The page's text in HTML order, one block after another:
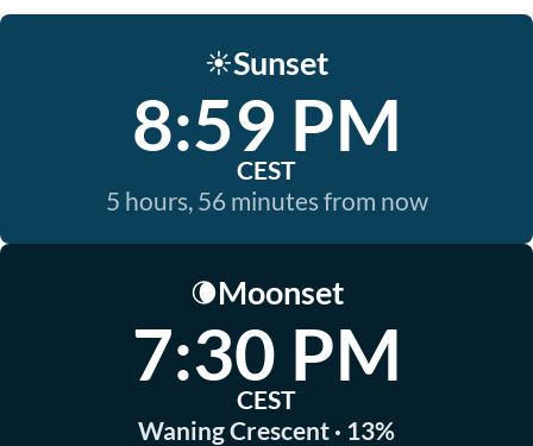
☀️Sunset
8:59 PM
CEST
5 hours, 56 minutes from now
🌘Moonset
7:30 PM
CEST
Waning Crescent · 13%